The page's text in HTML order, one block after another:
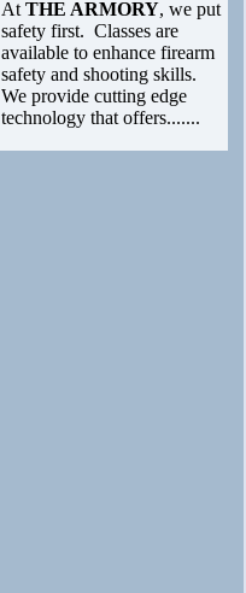
At THE ARMORY, we put
safety first. Classes are
available to enhance firearm
safety and shooting skills.
We provide cutting edge
technology that offers.......